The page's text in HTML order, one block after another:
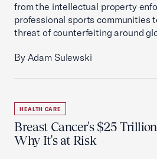
from the intellectual property
professional sports communities
threat of counterfeiting around
By Adam Sulewski
HEALTH CARE
Breast Cancer's $25
Why It's at Risk